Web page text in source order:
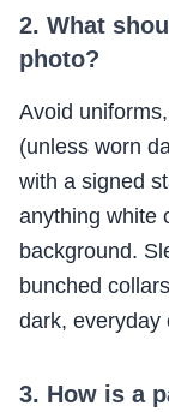
2. What
photo?
Avoid
(unless worn
with a signed
anything white
background.
bunched
dark, everyday
3. How is a